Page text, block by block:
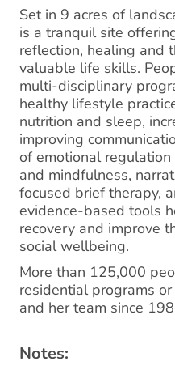
Set in 9 acres of
is a tranquil site
reflection, healing and
valuable life skills.
multi-disciplinary
healthy lifestyle
nutrition and sleep,
improving
of emotional
and mindfulness,
focused brief therapy,
evidence-based tools
recovery and improve
social wellbeing.
More than 125,000
residential programs
and her team since
Notes: